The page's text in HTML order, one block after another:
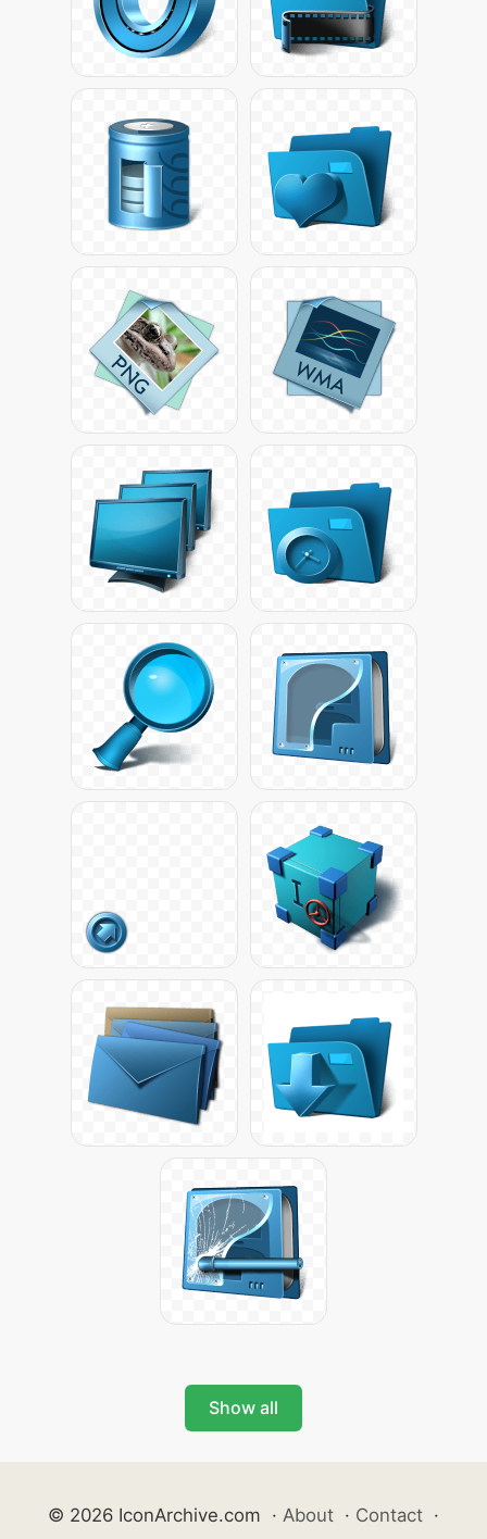
Show all
© 2026 IconArchive.com · About · Contact ·